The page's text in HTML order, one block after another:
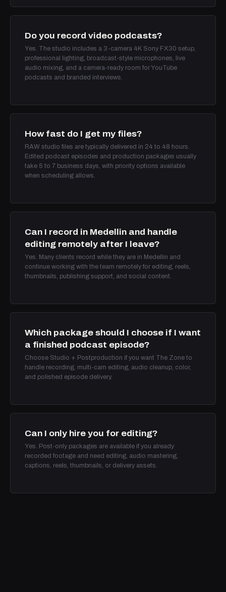
Do you record video podcasts?
Yes. The studio includes a 3-camera 4K Sony FX30 setup,
professional lighting, broadcast-style microphones, live
audio mixing, and a camera-ready room for YouTube
podcasts and branded interviews.
How fast do I get my files?
RAW studio files are typically delivered in 24 to 48 hours.
Edited podcast episodes and production packages usually
take 5 to 7 business days, with priority options available
when scheduling allows.
Can I record in Medellin and handle
editing remotely after I leave?
Yes. Many clients record while they are in Medellin and
continue working with the team remotely for editing, reels,
thumbnails, publishing support, and social content.
Which package should I choose if I want
a finished podcast episode?
Choose Studio + Postproduction if you want The Zone to
handle recording, multi-cam editing, audio cleanup, color,
and polished episode delivery.
Can I only hire you for editing?
Yes. Post-only packages are available if you already
recorded footage and need editing, audio mastering,
captions, reels, thumbnails, or delivery assets.